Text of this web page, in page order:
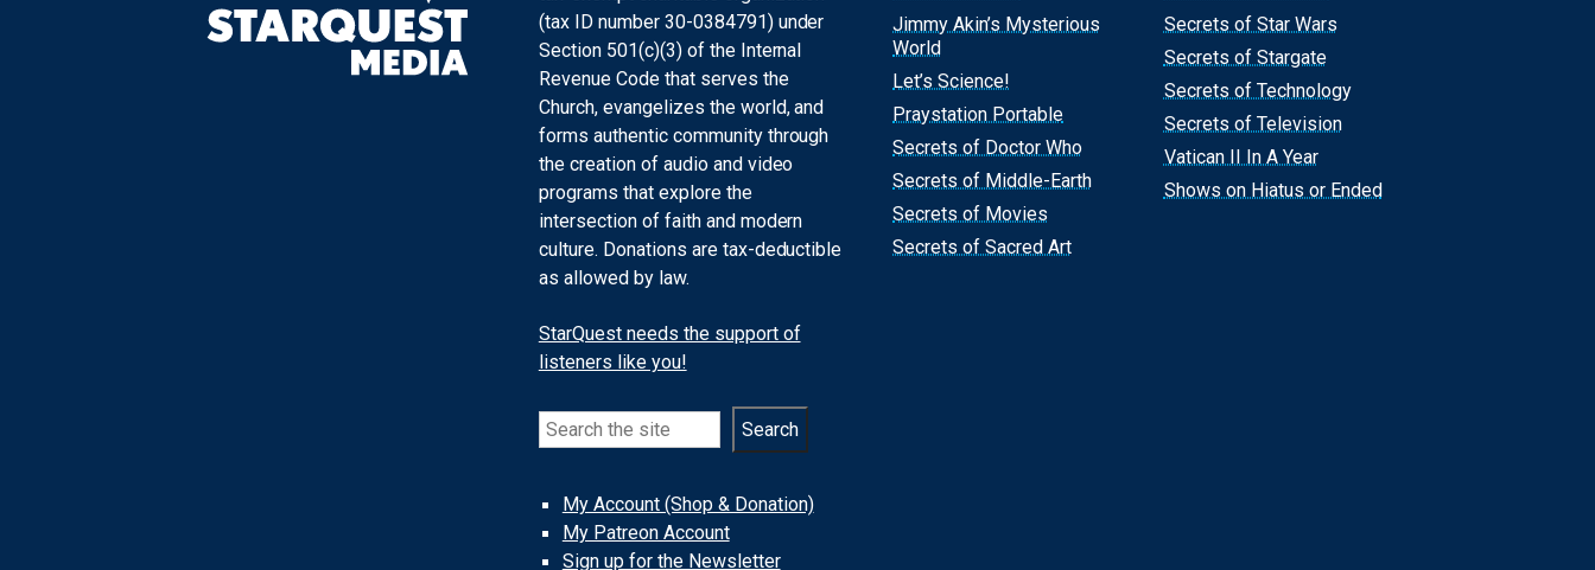
(tax ID number 30-0384791) under
Section 501(c)(3) of the Internal
Revenue Code that serves the
Church, evangelizes the world, and
forms authentic community through
the creation of audio and video
programs that explore the
intersection of faith and modern
culture. Donations are tax-deductible
as allowed by law.
StarQuest needs the support of
listeners like you!
Search Search
My Account (Shop & Donation)
My Patreon Account
Sign up for the Newsletter
Jimmy Akin’s Mysterious
World
Let’s Science!
Praystation Portable
Secrets of Doctor Who
Secrets of Middle-Earth
Secrets of Movies
Secrets of Sacred Art
Secrets of Star Wars
Secrets of Stargate
Secrets of Technology
Secrets of Television
Vatican II In A Year
Shows on Hiatus or Ended